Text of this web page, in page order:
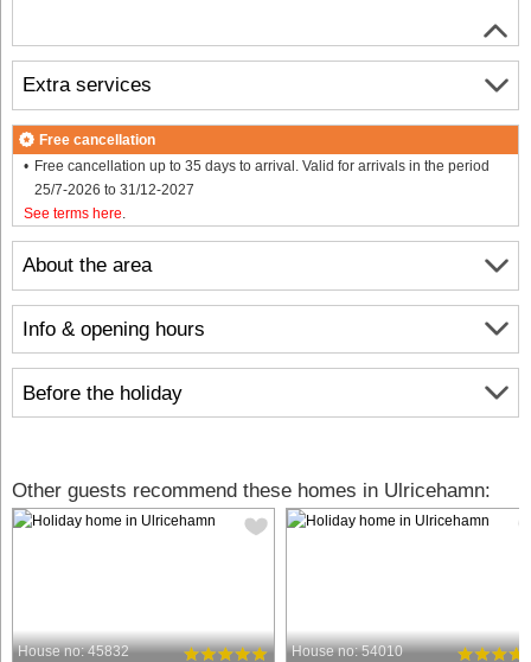
About the area
Info & opening hours
Before the holiday
Extra services
Free cancellation
Free cancellation up to 35 days to arrival. Valid for arrivals in the period
25/7-2026 to 31/12-2027
See terms here
Other guests recommend these homes in Ulricehamn:
House no: 45832 House no: 54010